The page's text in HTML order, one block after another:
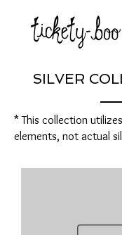
SILVER
* This collection
elements, not actual